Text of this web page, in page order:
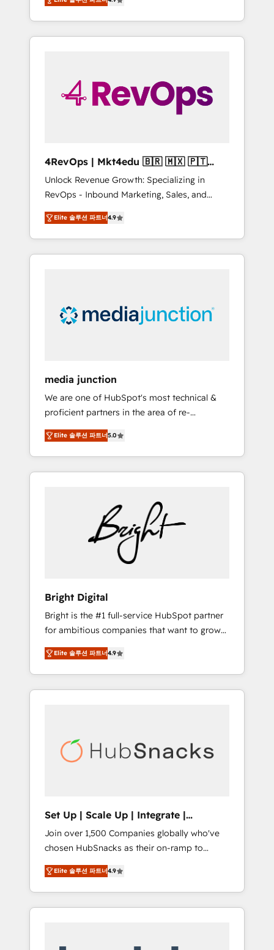
Hourly-fee (assigned one Dedicated
HubSpot Admin); Monthly-fee (HubSpot
Admin + Project Manager); and Fixed Project
solutions. ✔️Bespoke apps & on-demand
bundle services. Connect with us today!
experienced in every inch of HubSpot and
willing to work hand-in-hand with your team
to simplify the complex and build a better
4RevOps | Mkt4edu 🇧🇷 🇲🇽 🇵🇹
🇦🇪 🇺🇸
Unlock Revenue Growth: Specializing in
RevOps - Inbound Marketing, Sales, and
Customer Success We specialize in driving
revenue growth for companies across
industries through tailored marketing, sales,
and customer success strategies, utilizing
insights. Operating in five countries—Brazil,
UAE (Abu Dhabi/Dubai/Sharjah), Mexico,
integrates analysis, training, planning, and
qualification. Leveraging technology, data
analytics, CRM optimization, and inbound
marketing tactics, we focus on
understanding, nurturing, and converting
leads. Partner with us to unlock your
business's full potential and achieve
Elite 솔루션 파트너4.9
media junction
We are one of HubSpot's most technical &
proficient partners in the area of re-
platforming, website design & development.
We specialize in multi-hub implementations
for mid-market & enterprise companies. We
are woman-owned, powered by coffee, and
Impact Award 🏆2022 Technical Expertise
Impact Award 🏆2022 Platform Migration
Excellence Impact Award 🏆2020 Elite
Solutions Partner 🏆2019 Integrations
Website Design HubSpot Impact Award 🏆
2017 Website Design HubSpot Impact Award
🏆2016 Growth-Driven Design Agency of the
Year 🏆2016 Sales Enablement HubSpot
Impact Award 🏆2015 Growth-Driven Design
Agency of the Year 🏆2015 Became the 5th
Agency to reach Diamond 🏆2014 HubSpot
Became a HubSpot Partner 📆Founded in
Elite 솔루션 파트너5.0
Bright Digital
Bright is the #1 full-service HubSpot partner
for ambitious companies that want to grow
smarter. From HubSpot onboarding, to
training, from developing a new website to
lead generation and digital marketing; we do
it all (and with great results)! In short, our
modules, integrations - Marketing & sales
solutions: digital marketing, advertising,
people, exciting ideas and can-do mentality,
we ensure revenue growth on a daily basis.
So tell us your challenge; our passionate and
growth driven team of 100+ experts is ready
for you! Driving digital growth |
www.brightdigital.com
Elite 솔루션 파트너4.9
Set Up | Scale Up | Integrate |
HubSnacks FlexPlan
Join over 1,500 Companies globally who've
chosen HubSnacks as their on-ramp to
HubSpot since 2014 Simple pay-as-you-go
plans that accelerate value... 1️⃣ Set Up |
Onboarding New or Check-fixing existing
HubSpot portals 2️⃣ Scale Up | 100% HubSpot
Elite 솔루션 파트너4.9